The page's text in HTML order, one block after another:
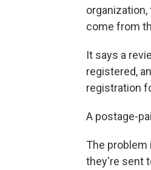
come from
It says a
registered,
registration
A postage-
The
they're sent